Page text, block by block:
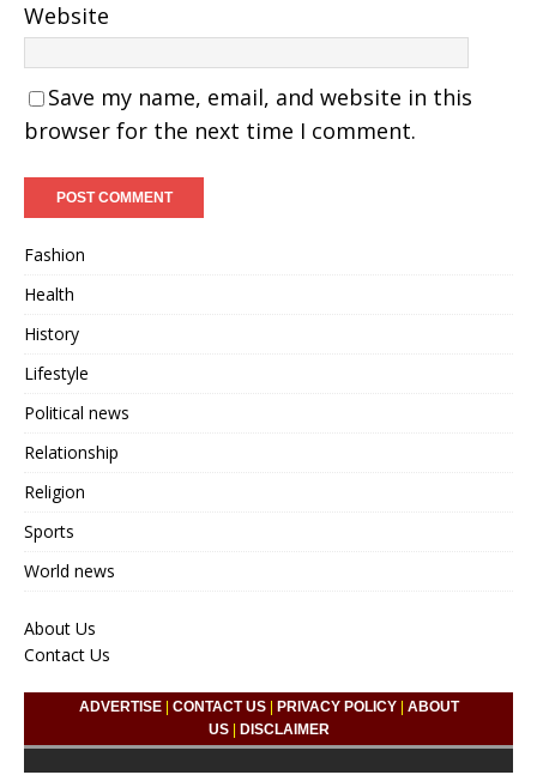
Website
Save my name, email, and website in this
browser for the next time I comment.
Fashion
Health
History
Lifestyle
Political news
Relationship
Religion
Sports
World news
About Us
Contact Us
ADVERTISE| CONTACT US| PRIVACY POLICY| ABOUT
US| DISCLAIMER